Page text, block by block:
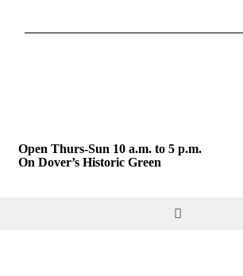
content
Open Thurs-Sun 10 a.m. to 5 p.m.
On Dover’s Historic Green
Toggle